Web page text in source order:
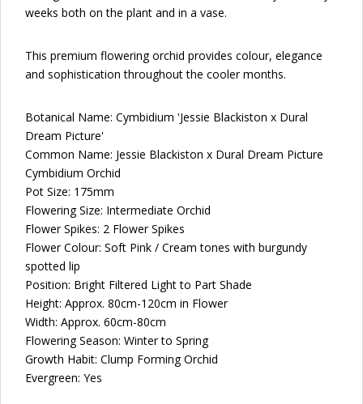
weeks both on the plant and in a vase.
This premium flowering orchid provides colour, elegance
and sophistication throughout the cooler months.
Botanical Name: Cymbidium 'Jessie Blackiston x Dural
Dream Picture'
Common Name: Jessie Blackiston x Dural Dream Picture
Cymbidium Orchid
Pot Size: 175mm
Flowering Size: Intermediate Orchid
Flower Spikes: 2 Flower Spikes
Flower Colour: Soft Pink / Cream tones with burgundy
spotted lip
Position: Bright Filtered Light to Part Shade
Height: Approx. 80cm-120cm in Flower
Width: Approx. 60cm-80cm
Flowering Season: Winter to Spring
Growth Habit: Clump Forming Orchid
Evergreen: Yes